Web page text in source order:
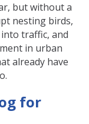
but without a
nesting birds,
traffic, and
in urban
already have
for